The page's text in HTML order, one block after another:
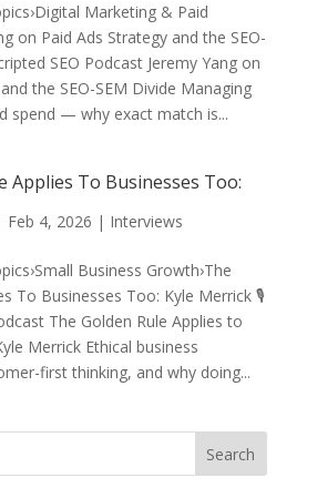
Marketing & Paid
on Paid Ads Strategy and the SEO-
SEO Podcast Jeremy Yang on
the SEO-SEM Divide Managing
spend — why exact match is...
Applies To Businesses Too:
Feb 4, 2026 | Interviews
Business Growth›The
To Businesses Too: Kyle Merrick 🎙️
The Golden Rule Applies to
Merrick Ethical business
first thinking, and why doing...
Search